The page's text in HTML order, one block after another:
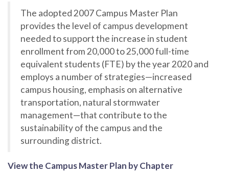
The adopted 2007 Campus Master Plan
provides the level of campus development
needed to support the increase in student
enrollment from 20,000 to 25,000 full-time
equivalent students (FTE) by the year 2020 and
employs a number of strategies—increased
campus housing, emphasis on alternative
transportation, natural stormwater
management—that contribute to the
sustainability of the campus and the
surrounding district.
View the Campus Master Plan by Chapter